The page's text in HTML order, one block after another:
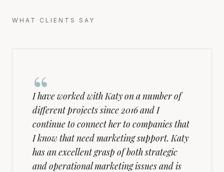
WHAT CLIENTS SAY
“
I have worked with Katy on a number of
different projects since 2016 and I
continue to connect her to companies that
I know that need marketing support. Katy
has an excellent grasp of both strategic
and operational marketing issues and is